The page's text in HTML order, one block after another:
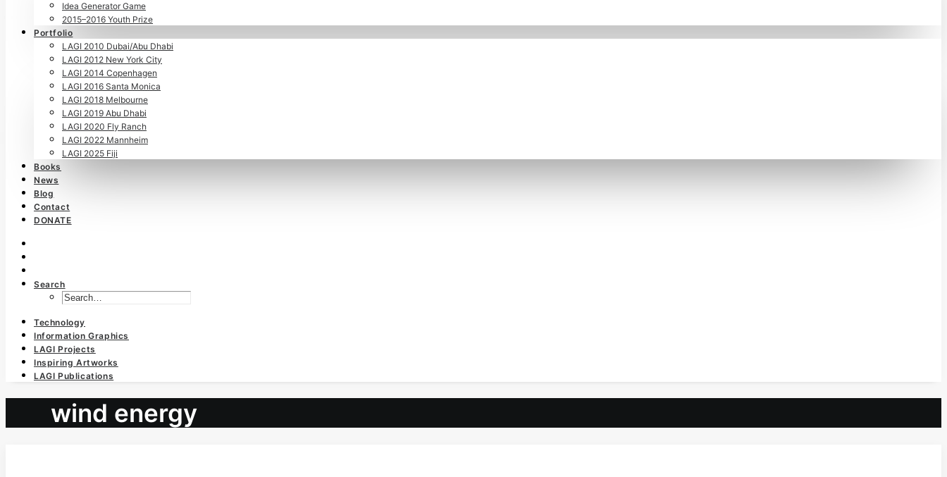
Idea Generator Game
2015–2016 Youth Prize
Portfolio
LAGI 2010 Dubai/Abu Dhabi
LAGI 2012 New York City
LAGI 2014 Copenhagen
LAGI 2016 Santa Monica
LAGI 2018 Melbourne
LAGI 2019 Abu Dhabi
LAGI 2020 Fly Ranch
LAGI 2022 Mannheim
LAGI 2025 Fiji
Books
News
Blog
Contact
DONATE
Search
Technology
Information Graphics
LAGI Projects
Inspiring Artworks
LAGI Publications
wind energy